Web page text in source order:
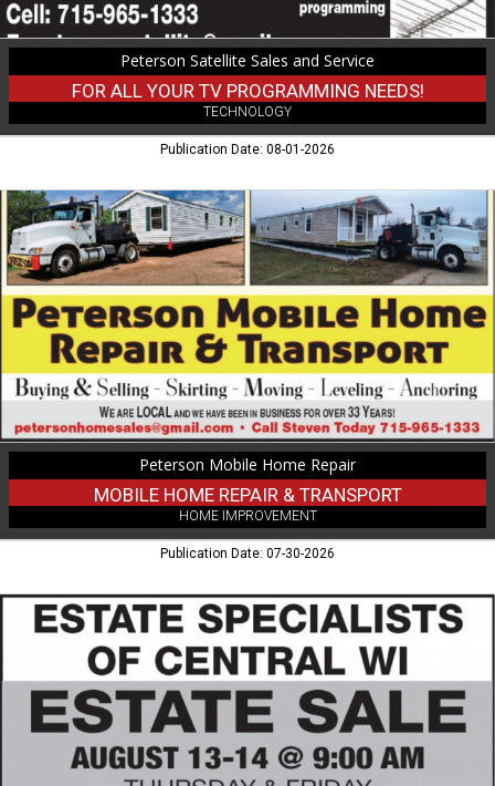
and
Service,
Peterson Satellite Sales and Service
FOR ALL YOUR TV PROGRAMMING NEEDS!
TECHNOLOGY
Publication Date: 08-01-2026
Mobile
Home
Repair
&
Transport,
Peterson
Home
Repair
Peterson Mobile Home Repair
MOBILE HOME REPAIR & TRANSPORT
HOME IMPROVEMENT
Publication Date: 07-30-2026
Estate
Sale,
Specialists
Central